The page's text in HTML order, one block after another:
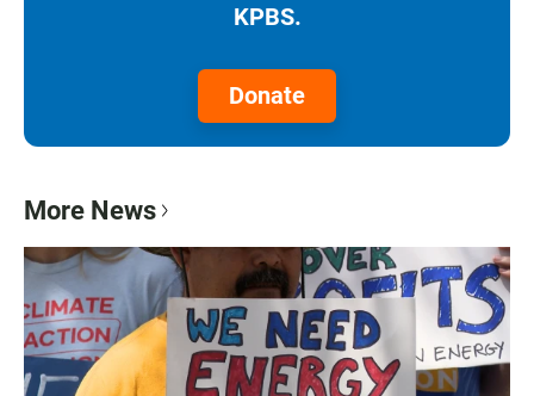
KPBS.
Donate
More News